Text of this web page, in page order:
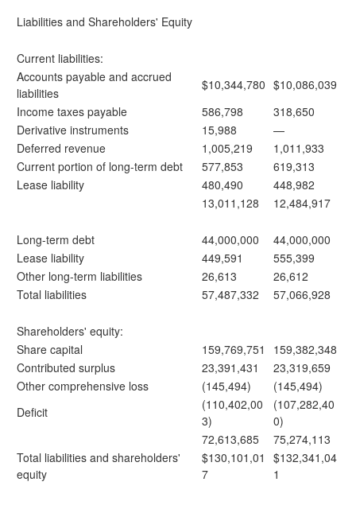
Liabilities and Shareholders' Equity
Current liabilities:
Accounts payable and accrued
liabilities
$10,344,780 $10,086,039
Income taxes payable
586,798
318,650
Derivative instruments
15,988
—
Deferred revenue
1,005,219
1,011,933
Current portion of long-term debt
577,853
619,313
Lease liability
480,490
448,982
13,011,128
12,484,917
Long-term debt 44,000,000
44,000,000
Lease liability
449,591
555,399
Other long-term liabilities
26,613
26,612
Total liabilities
57,487,332 57,066,928
Shareholders' equity:
Share capital
159,769,751
159,382,348
Contributed surplus
23,391,431
23,319,659
Other comprehensive loss
(145,494)
(145,494)
Deficit
(110,402,00
3)
(107,282,40
0)
72,613,685
75,274,113
Total liabilities and shareholders'
equity
$130,101,01
7
$132,341,04
1